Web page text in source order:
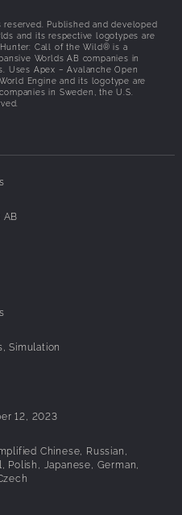
R9 270x - 4GB VRAM
space
processor and operating
Published and developed
and its respective logotypes are
Call of the Wild® is a
Worlds AB companies in
Uses Apex – Avalanche Open
Engine and its logotype are
in Sweden, the U.S.
AB
Simulation
12, 2023
Chinese, Russian,
Polish, Japanese, German,